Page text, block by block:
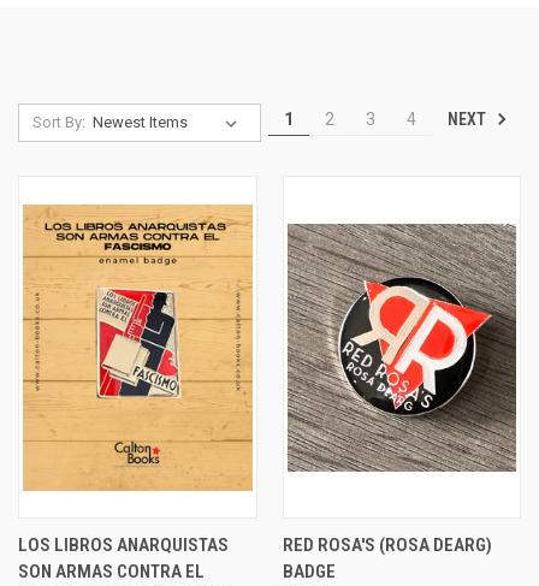
Sort By: 1 2 3 4 NEXT
LOS LIBROS ANARQUISTAS
SON ARMAS CONTRA EL
RED ROSA'S (ROSA DEARG)
BADGE